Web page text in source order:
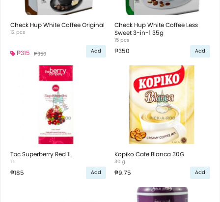
Check Hup White Coffee Original
12 pcs
₱315 ₱350 Add
Check Hup White Coffee Less
Sweet 3-in-1 35g
15 pcs
₱350 Add
Tbc Superberry Red 1L
1 L
₱185 Add
Kopiko Cafe Blanca 30G
30 g
₱9.75 Add